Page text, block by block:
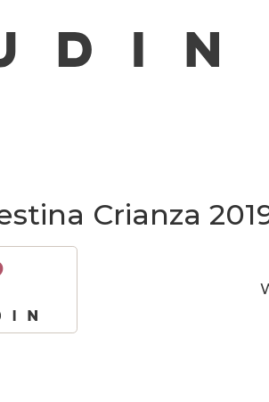
Crianza